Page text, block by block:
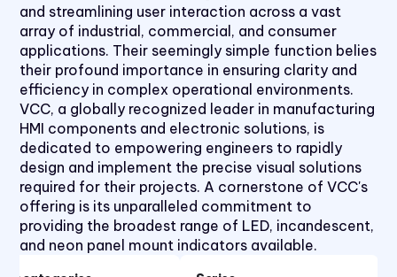
and streamlining user interaction across a vast
array of industrial, commercial, and consumer
applications. Their seemingly simple function belies
their profound importance in ensuring clarity and
efficiency in complex operational environments.
VCC, a globally recognized leader in manufacturing
HMI components and electronic solutions, is
dedicated to empowering engineers to rapidly
design and implement the precise visual solutions
required for their projects. A cornerstone of VCC's
offering is its unparalleled commitment to
providing the broadest range of LED, incandescent,
and neon panel mount indicators available.
1030 Series